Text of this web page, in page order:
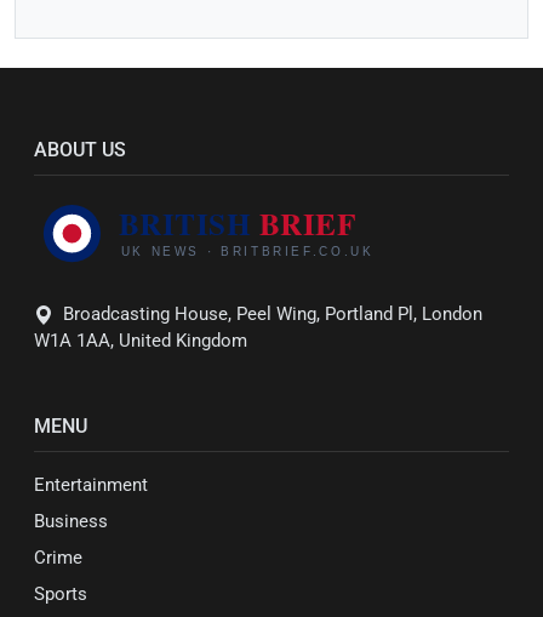
ABOUT US
Broadcasting House, Peel Wing, Portland Pl, London
W1A 1AA, United Kingdom
MENU
Entertainment
Business
Crime
Sports